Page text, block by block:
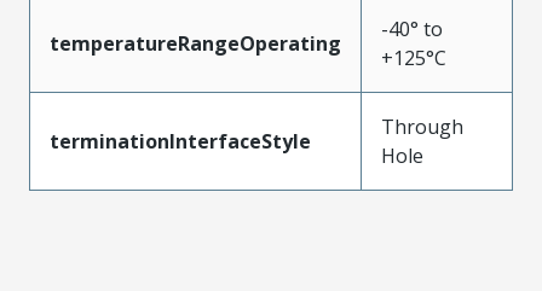
temperatureRangeOperating
-40° to
+125°C
terminationInterfaceStyle
Through
Hole